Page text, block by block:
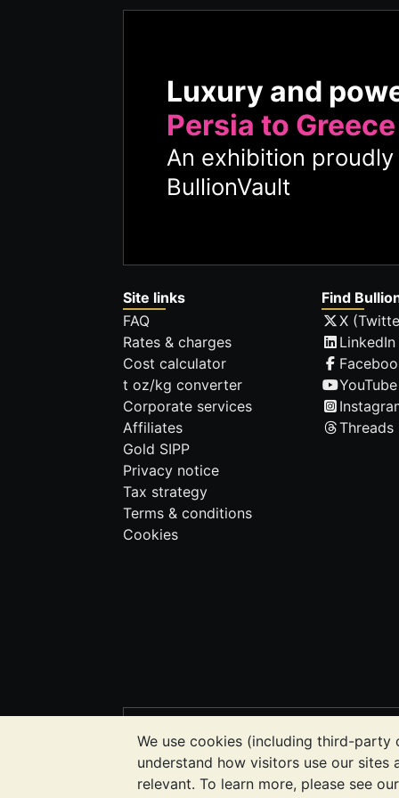
We use cookies (including third-
understand how visitors use our
relevant. To learn more, please see
Luxury and
Persia to Greece
An exhibition
BullionVault
Site links
FAQ
Rates & charges
Cost calculator
t oz/kg converter
Corporate services
Affiliates
Gold SIPP
Privacy notice
Tax strategy
Terms & conditions
Cookies
Find
X
LinkedIn
YouTube
Threads
BullionVault's websites nor in any of
to determine if owning bullion is right